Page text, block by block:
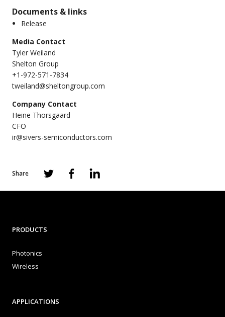
Documents & links
Release
Media Contact
Tyler Weiland
Shelton Group
+1-972-571-7834
tweiland@sheltongroup.com
Company Contact
Heine Thorsgaard
CFO
ir@sivers-semiconductors.com
Share
PRODUCTS
Photonics
Wireless
APPLICATIONS